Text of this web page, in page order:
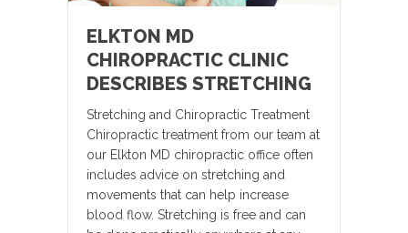
ELKTON MD
CHIROPRACTIC CLINIC
DESCRIBES STRETCHING
Stretching and Chiropractic Treatment
Chiropractic treatment from our team at
our Elkton MD chiropractic office often
includes advice on stretching and
movements that can help increase
blood flow. Stretching is free and can